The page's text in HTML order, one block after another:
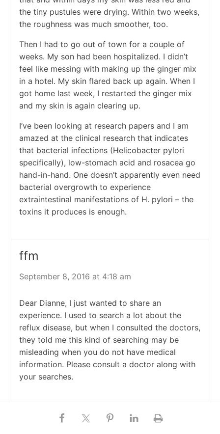
the tiny pustules were drying. Within two weeks,
the roughness was much smoother, too.
Then I had to go out of town for a couple of
weeks. My son had been hospitalized. I didn’t
feel like messing with making up the ginger mix
in a hotel. My skin flared back up again. When I
got home last week, I restarted the ginger mix
and my skin is again clearing up.
I’ve been looking at research papers and I am
amazed at the clinical research that indicates
that bacterial infections (Helicobacter pylori
specifically), low-stomach acid and rosacea go
hand-in-hand. One doesn’t apparently even need
bacterial overgrowth to experience
extraintestinal manifestations of H. pylori – the
toxins it produces is enough.
ffm
September 8, 2016 at 4:18 am
Dear Dianne, I just wanted to share an
experience. I used to search a lot about the
reflux disease, but when I consulted the doctors,
they told me this kind of searching may be
misleading when you do not have medical
information. Please consult a doctor along with
your searches.
Lucky lee